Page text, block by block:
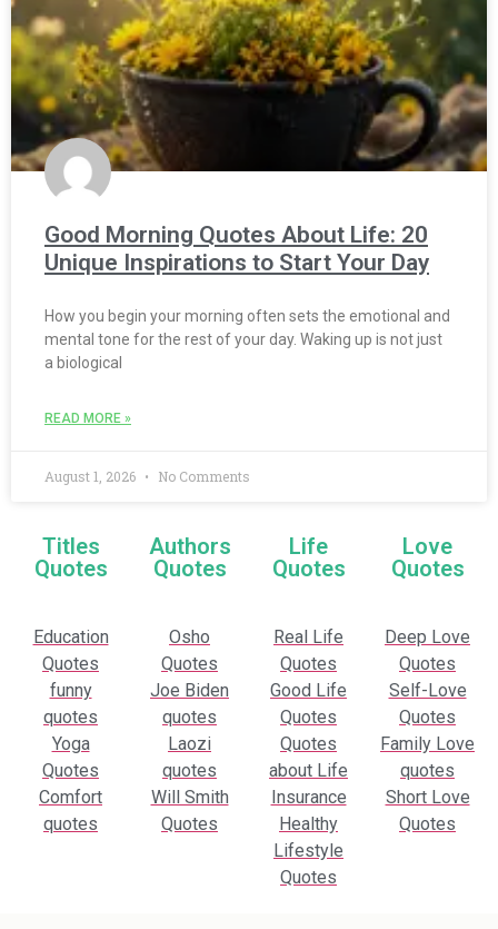
Good Morning Quotes About Life: 20
Unique Inspirations to Start Your Day
How you begin your morning often sets the emotional and
mental tone for the rest of your day. Waking up is not just
a biological
READ MORE »
August 1, 2026 No Comments
Titles
Quotes
Authors
Quotes
Life
Quotes
Love
Quotes
Education
Quotes
funny
quotes
Yoga
Quotes
Comfort
quotes
Osho
Quotes
Joe Biden
quotes
Laozi
quotes
Will Smith
Quotes
Real Life
Quotes
Good Life
Quotes
Quotes
about Life
Insurance
Healthy
Lifestyle
Quotes
Deep Love
Quotes
Self-Love
Quotes
Family Love
quotes
Short Love
Quotes